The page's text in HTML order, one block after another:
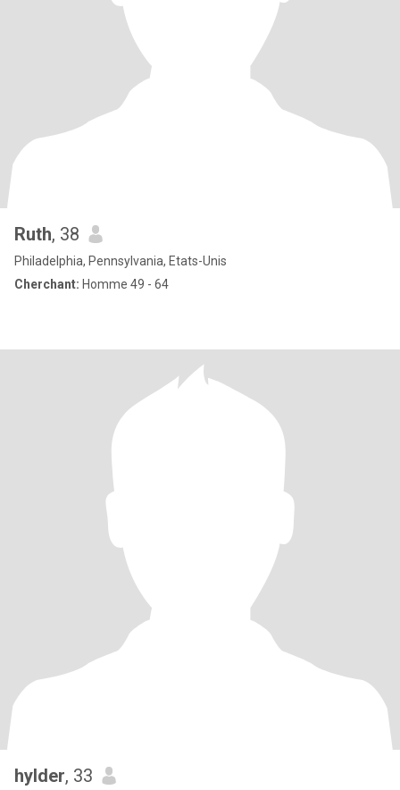
Ruth, 38
Philadelphia, Pennsylvania, Etats-Unis
Cherchant: Homme 49 - 64
hylder, 33